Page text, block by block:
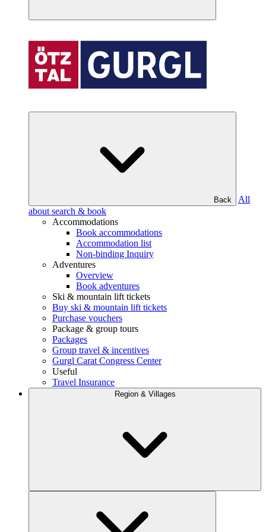
Back
All
about search & book
Accommodations
Book accommodations
Accommodation list
Non-binding Inquiry
Adventures
Overview
Book adventures
Ski & mountain lift tickets
Buy ski & mountain lift tickets
Purchase vouchers
Package & group tours
Packages
Group travel & incentives
Gurgl Carat Congress Center
Useful
Travel Insurance
Region & Villages